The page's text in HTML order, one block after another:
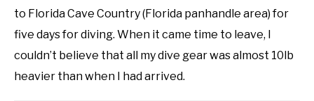
to Florida Cave Country (Florida panhandle area) for
five days for diving. When it came time to leave, I
couldn’t believe that all my dive gear was almost 10lb
heavier than when I had arrived.